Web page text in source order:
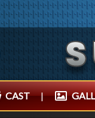
CAST |